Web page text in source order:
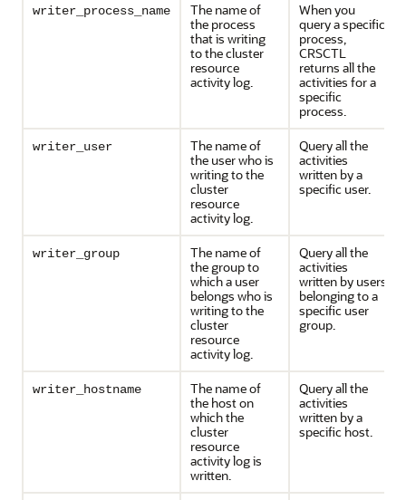
writer_process_name
The name of
the process
that is writing
to the cluster
resource
activity log.
When you
query a specific
process,
CRSCTL
returns all the
activities for a
specific
process.
writer_user
The name of
the user who is
writing to the
cluster
resource
activity log.
Query all the
activities
written by a
specific user.
writer_group
The name of
the group to
which a user
belongs who is
writing to the
cluster
resource
activity log.
Query all the
activities
written by users
belonging to a
specific user
group.
writer_hostname
The name of
the host on
which the
cluster
resource
activity log is
written.
Query all the
activities
written by a
specific host.